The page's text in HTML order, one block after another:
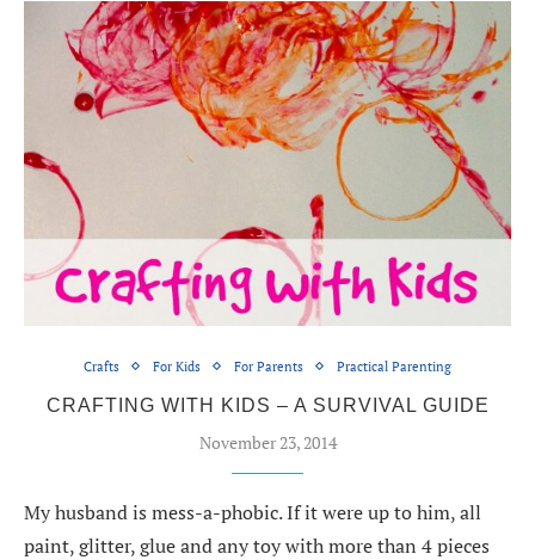
Crafts For Kids For Parents Practical Parenting
CRAFTING WITH KIDS – A SURVIVAL GUIDE
November 23, 2014
My husband is mess-a-phobic. If it were up to him, all
paint, glitter, glue and any toy with more than 4 pieces